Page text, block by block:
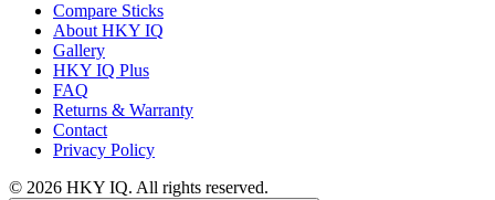
Compare Sticks
About HKY IQ
Gallery
HKY IQ Plus
FAQ
Returns & Warranty
Contact
Privacy Policy
© 2026 HKY IQ. All rights reserved.